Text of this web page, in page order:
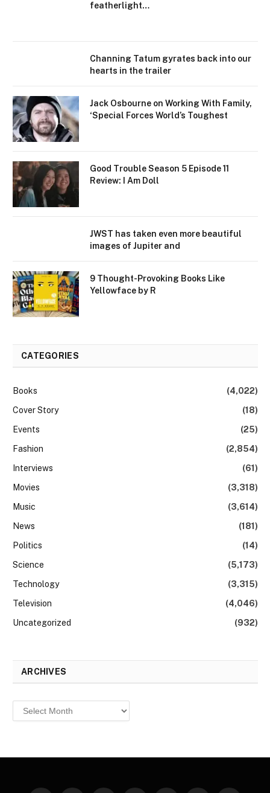
featherlight…
Channing Tatum gyrates back into our
hearts in the trailer
Jack Osbourne on Working With Family,
‘Special Forces World’s Toughest
Good Trouble Season 5 Episode 11
Review: I Am Doll
JWST has taken even more beautiful
images of Jupiter and
9 Thought-Provoking Books Like
Yellowface by R
CATEGORIES
Books
(4,022)
Cover Story
(18)
Events
(25)
Fashion
(2,854)
Interviews
(61)
Movies
(3,318)
Music
(3,614)
News
(181)
Politics
(14)
Science
(5,173)
Technology
(3,315)
Television
(4,046)
Uncategorized
(932)
ARCHIVES
Archives